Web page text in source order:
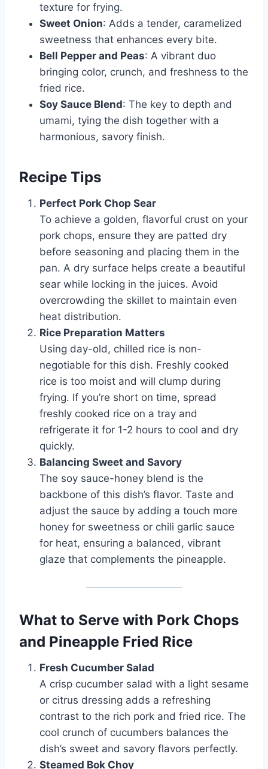
texture for frying.
Sweet Onion: Adds a tender, caramelized
sweetness that enhances every bite.
Bell Pepper and Peas: A vibrant duo
bringing color, crunch, and freshness to the
fried rice.
Soy Sauce Blend: The key to depth and
umami, tying the dish together with a
harmonious, savory finish.
Recipe Tips
Perfect Pork Chop Sear
To achieve a golden, flavorful crust on your
pork chops, ensure they are patted dry
before seasoning and placing them in the
pan. A dry surface helps create a beautiful
sear while locking in the juices. Avoid
overcrowding the skillet to maintain even
heat distribution.
Rice Preparation Matters
Using day-old, chilled rice is non-
negotiable for this dish. Freshly cooked
rice is too moist and will clump during
frying. If you’re short on time, spread
freshly cooked rice on a tray and
refrigerate it for 1-2 hours to cool and dry
quickly.
Balancing Sweet and Savory
The soy sauce-honey blend is the
backbone of this dish’s flavor. Taste and
adjust the sauce by adding a touch more
honey for sweetness or chili garlic sauce
for heat, ensuring a balanced, vibrant
glaze that complements the pineapple.
What to Serve with Pork Chops
and Pineapple Fried Rice
Fresh Cucumber Salad
A crisp cucumber salad with a light sesame
or citrus dressing adds a refreshing
contrast to the rich pork and fried rice. The
cool crunch of cucumbers balances the
dish’s sweet and savory flavors perfectly.
Steamed Bok Choy